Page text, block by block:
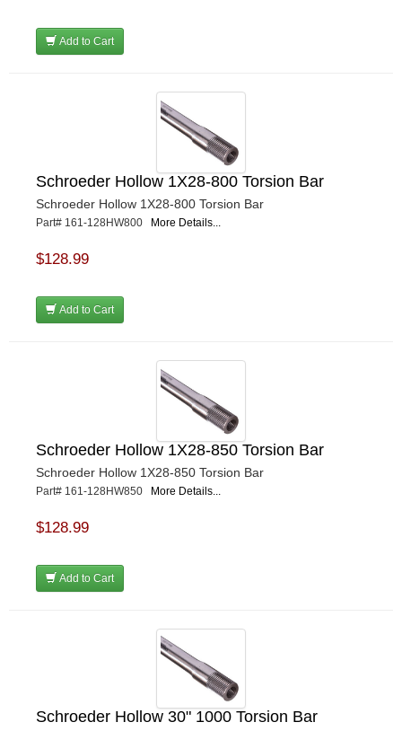
Add to Cart
Schroeder Hollow 1X28-800 Torsion Bar
Schroeder Hollow 1X28-800 Torsion Bar
Part# 161-128HW800 More Details...
$128.99
Add to Cart
Schroeder Hollow 1X28-850 Torsion Bar
Schroeder Hollow 1X28-850 Torsion Bar
Part# 161-128HW850 More Details...
$128.99
Add to Cart
Schroeder Hollow 30" 1000 Torsion Bar